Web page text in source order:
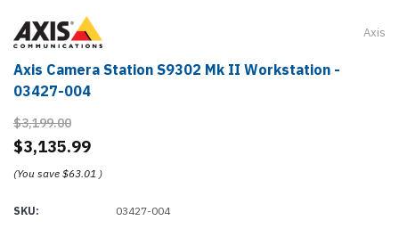
Axis
Axis Camera Station S9302 Mk II Workstation -
03427-004
$3,199.00
$3,135.99
(You save $63.01 )
SKU: 03427-004